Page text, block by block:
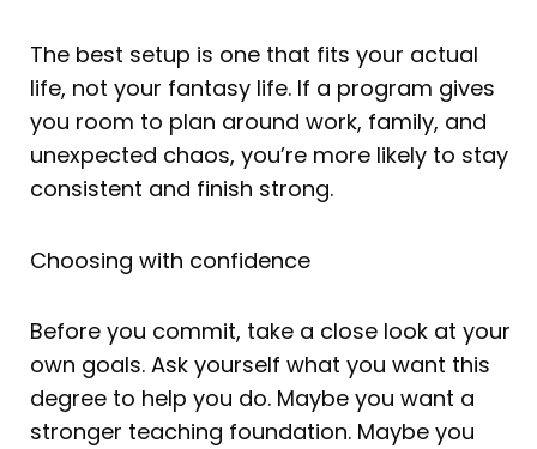
The best setup is one that fits your actual
life, not your fantasy life. If a program gives
you room to plan around work, family, and
unexpected chaos, you’re more likely to stay
consistent and finish strong.
Choosing with confidence
Before you commit, take a close look at your
own goals. Ask yourself what you want this
degree to help you do. Maybe you want a
stronger teaching foundation. Maybe you